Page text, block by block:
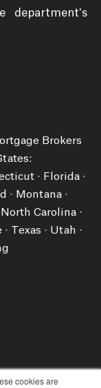
cookies are
department’s
Brokers
· Florida ·
· Montana ·
Carolina ·
Texas · Utah ·